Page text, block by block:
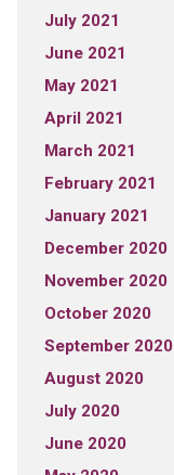
July 2021
June 2021
May 2021
April 2021
March 2021
February 2021
January 2021
December 2020
November 2020
October 2020
September 2020
August 2020
July 2020
June 2020